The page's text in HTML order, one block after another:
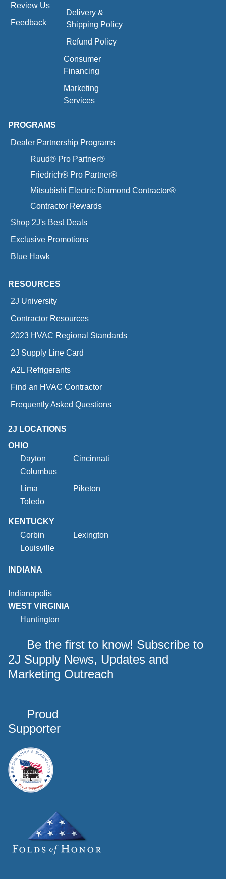
Review Us
Feedback
Delivery &
Shipping Policy
Refund Policy
Consumer
Financing
Marketing
Services
PROGRAMS
Dealer Partnership Programs
Ruud® Pro Partner®
Friedrich® Pro Partner®
Mitsubishi Electric Diamond Contractor®
Contractor Rewards
Shop 2J's Best Deals
Exclusive Promotions
Blue Hawk
RESOURCES
2J University
Contractor Resources
2023 HVAC Regional Standards
2J Supply Line Card
A2L Refrigerants
Find an HVAC Contractor
Frequently Asked Questions
2J LOCATIONS
OHIO
Dayton
Cincinnati
Columbus
Lima
Piketon
Toledo
KENTUCKY
Corbin
Lexington
Louisville
INDIANA
Indianapolis
WEST VIRGINIA
Huntington
Be the first to know! Subscribe to
2J Supply News, Updates and
Marketing Outreach
Proud
Supporter